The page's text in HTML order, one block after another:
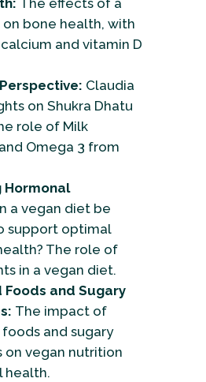
The effects of a
bone health, with
and vitamin D
Claudia
on Shukra Dhatu
role of Milk
Omega 3 from
Hormonal
a vegan diet be
support optimal
The role of
in a vegan diet.
Foods and Sugary
The impact of
and sugary
on vegan nutrition
health.